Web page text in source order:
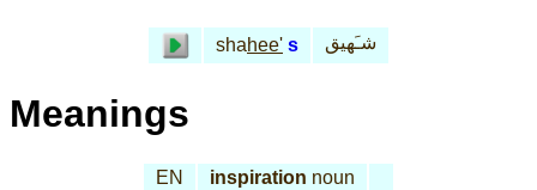
shahee' s شـَهيق
Meanings
EN inspiration noun